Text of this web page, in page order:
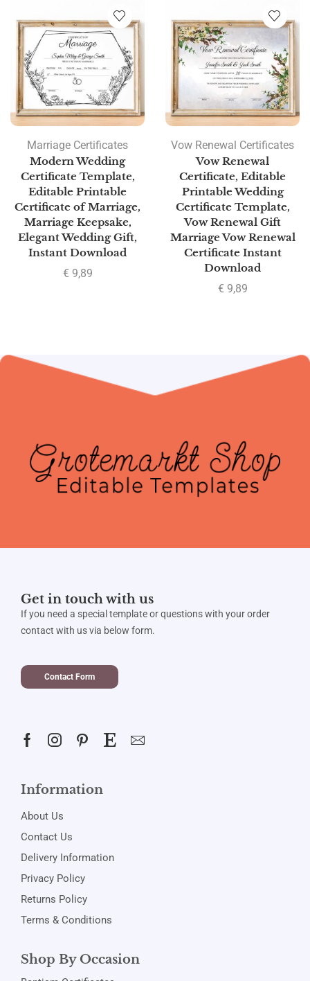
Marriage Certificates
Modern Wedding
Certificate Template,
Editable Printable
Certificate of Marriage,
Marriage Keepsake,
Elegant Wedding Gift,
Instant Download
€ 9,89
Vow Renewal Certificates
Vow Renewal
Certificate, Editable
Printable Wedding
Certificate Template,
Vow Renewal Gift
Marriage Vow Renewal
Certificate Instant
Download
€ 9,89
Get in touch with us
If you need a special template or questions with your order
contact with us via below form.
Contact Form
Information
About Us
Contact Us
Delivery Information
Privacy Policy
Returns Policy
Terms & Conditions
Shop By Occasion